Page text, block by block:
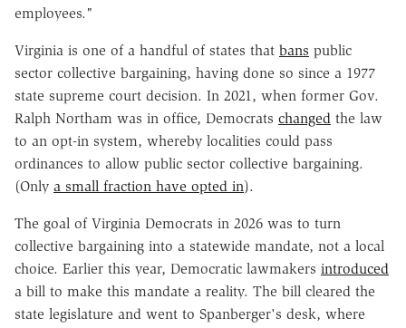
employees."
Virginia is one of a handful of states that bans public
sector collective bargaining, having done so since a 1977
state supreme court decision. In 2021, when former Gov.
Ralph Northam was in office, Democrats changed the law
to an opt-in system, whereby localities could pass
ordinances to allow public sector collective bargaining.
(Only a small fraction have opted in).
The goal of Virginia Democrats in 2026 was to turn
collective bargaining into a statewide mandate, not a local
choice. Earlier this year, Democratic lawmakers introduced
a bill to make this mandate a reality. The bill cleared the
state legislature and went to Spanberger's desk, where